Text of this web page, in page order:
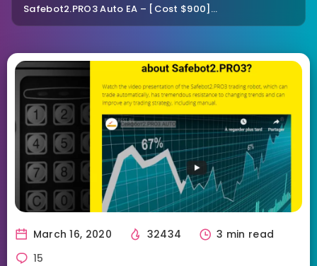
Safebot2.PRO3 Auto EA – [Cost $900]...
March 16, 2020 32434
3 min read
15